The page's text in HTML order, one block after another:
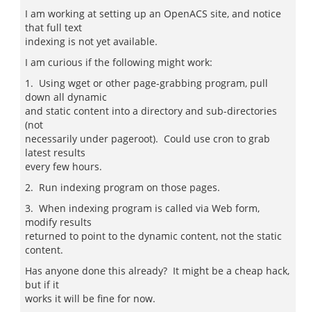
I am working at setting up an OpenACS site, and notice
that full text
indexing is not yet available.
I am curious if the following might work:
1. Using wget or other page-grabbing program, pull
down all dynamic
and static content into a directory and sub-directories
(not
necessarily under pageroot). Could use cron to grab
latest results
every few hours.
2. Run indexing program on those pages.
3. When indexing program is called via Web form,
modify results
returned to point to the dynamic content, not the static
content.
Has anyone done this already? It might be a cheap hack,
but if it
works it will be fine for now.